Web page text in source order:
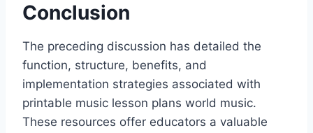
Conclusion
The preceding discussion has detailed the
function, structure, benefits, and
implementation strategies associated with
printable music lesson plans world music.
These resources offer educators a valuable